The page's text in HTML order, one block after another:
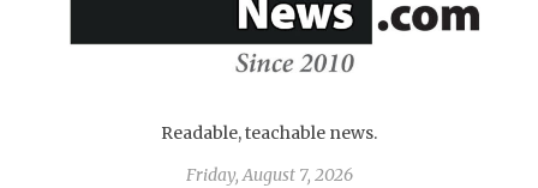
Readable, teachable news.
Friday, August 7, 2026